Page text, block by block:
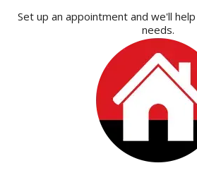
Set up an appointment and we'll
needs.